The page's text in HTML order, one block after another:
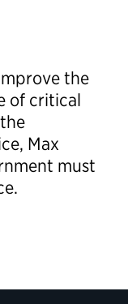
the
of critical
Max
must